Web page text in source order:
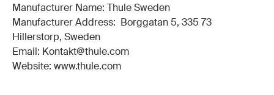
Manufacturer Name: Thule Sweden
Manufacturer Address: Borggatan 5, 335 73
Hillerstorp, Sweden
Email: Kontakt@thule.com
Website: www.thule.com